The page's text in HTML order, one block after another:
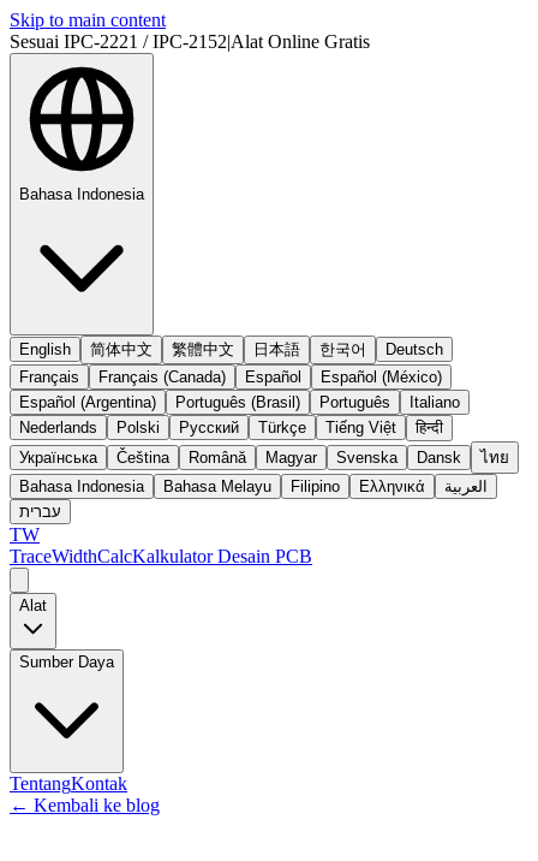
Skip to main content
Sesuai IPC-2221 / IPC-2152|Alat Online Gratis
Bahasa Indonesia
English 简体中文 繁體中文 日本語 한국어
Deutsch
Français
Français (Canada) Español
Español (México)
Español (Argentina)
Português (Brasil) Português
Italiano
Nederlands
Polski Русский Türkçe Tiếng Việt
हिन्दी
Українська
Čeština Română Magyar Svenska Dansk
ไทย
Bahasa Indonesia
Bahasa Melayu Filipino Ελληνικά
العربية
עברית
TW
TraceWidthCalcKalkulator Desain PCB
Alat
Sumber Daya
TentangKontak
← Kembali ke blog